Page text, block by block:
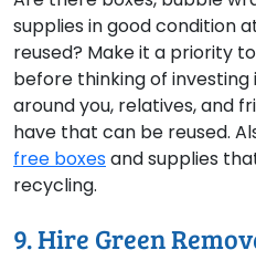
supplies in good condition
reused? Make it a priority
before thinking of investing
around you, relatives, and
have that can be reused.
free boxesand supplies
recycling.
9. Hire Green